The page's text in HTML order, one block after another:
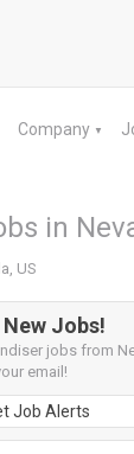
Company ▼
in
US
Jobs!
jobs from
email!
Job Alerts